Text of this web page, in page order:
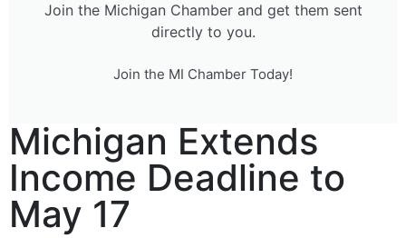
Join the Michigan Chamber and get them sent
directly to you.
Join the MI Chamber Today!
Michigan Extends
Income Deadline to
May 17